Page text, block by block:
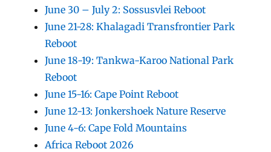
June 30 – July 2: Sossusvlei Reboot
June 21-28: Khalagadi Transfrontier Park
Reboot
June 18-19: Tankwa-Karoo National Park
Reboot
June 15-16: Cape Point Reboot
June 12-13: Jonkershoek Nature Reserve
June 4-6: Cape Fold Mountains
Africa Reboot 2026